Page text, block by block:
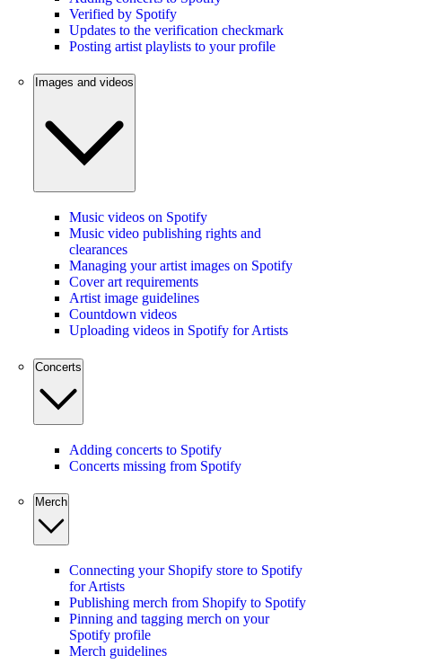
Verified by Spotify
Updates to the verification checkmark
Posting artist playlists to your profile
Images and videos
Music videos on Spotify
Music video publishing rights and
clearances
Managing your artist images on Spotify
Cover art requirements
Artist image guidelines
Countdown videos
Uploading videos in Spotify for Artists
Concerts
Adding concerts to Spotify
Concerts missing from Spotify
Merch
Connecting your Shopify store to Spotify
for Artists
Publishing merch from Shopify to Spotify
Pinning and tagging merch on your
Spotify profile
Merch guidelines